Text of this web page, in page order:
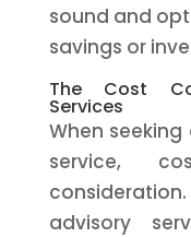
sound and
savings or
The Cost
Services
When
service,
advisory